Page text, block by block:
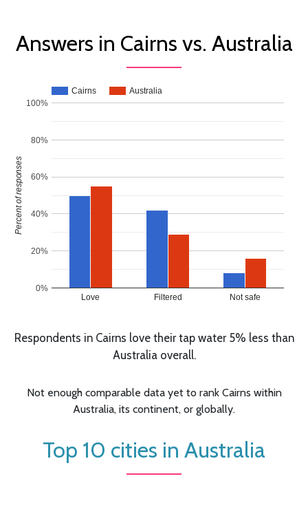
Answers in Cairns vs. Australia
Cairns Australia
Love Filtered Not safe
0%
20%
40%
60%
80%
100%
Percent of responses
Respondents in Cairns love their tap water 5% less than
Australia overall.
Not enough comparable data yet to rank Cairns within
Australia, its continent, or globally.
Top 10 cities in Australia